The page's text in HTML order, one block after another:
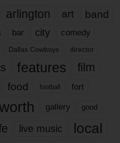
arlington art band
bar city comedy
Dallas Cowboys director
features
film
food football fort
gallery good
live music local